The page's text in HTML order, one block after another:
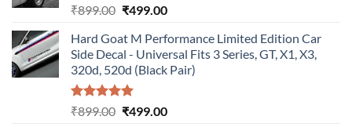
Rated5.00
₹899.00 Original
was:
₹899.00.
₹499.00Current
is:
₹499.00.
Hard Goat M Performance Limited Edition Car
Side Decal - Universal Fits 3 Series, GT, X1, X3,
320d, 520d (Black Pair)
Rated5.00
₹899.00 Original
₹499.00Current